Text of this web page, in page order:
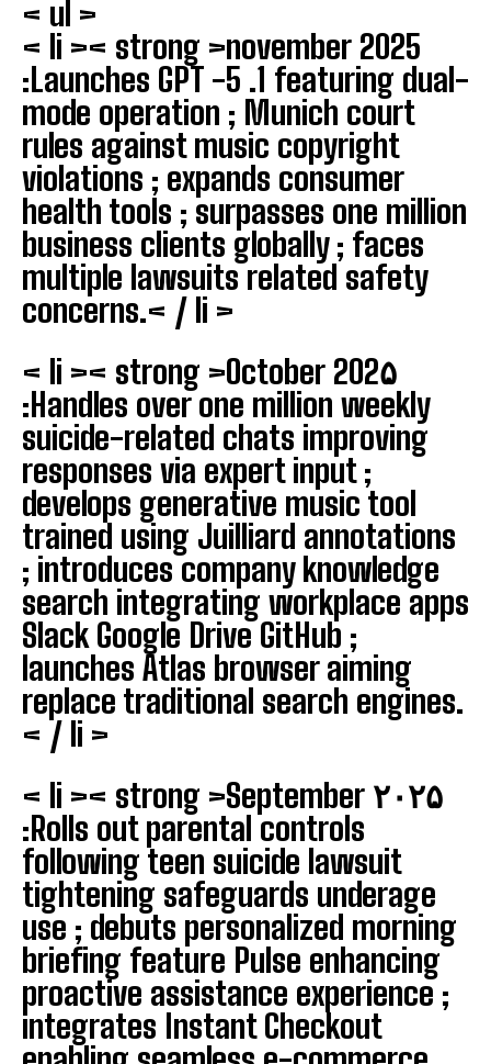
< ul >
< li >< strong >november 2025
:Launches GPT -5 .1 featuring dual-
mode operation ; Munich court
rules against music copyright
violations ; expands consumer
health tools ; surpasses one million
business clients globally ; faces
multiple lawsuits related safety
concerns.< / li >
< li >< strong >October 202۵
:Handles over one million weekly
suicide-related chats improving
responses via expert input ;
develops generative music tool
trained using Juilliard annotations
; introduces company knowledge
search integrating workplace apps
Slack Google Drive GitHub ;
launches Atlas browser aiming
replace traditional search engines.
< / li >
< li >< strong >September ۲۰۲۵
:Rolls out parental controls
following teen suicide lawsuit
tightening safeguards underage
use ; debuts personalized morning
briefing feature Pulse enhancing
proactive assistance experience ;
integrates Instant Checkout